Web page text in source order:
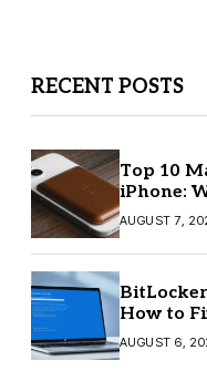
RECENT POSTS
Top 10
iPhone:
You Buy?
AUGUST 7,
BitLocker
How to
11/10
AUGUST 6,